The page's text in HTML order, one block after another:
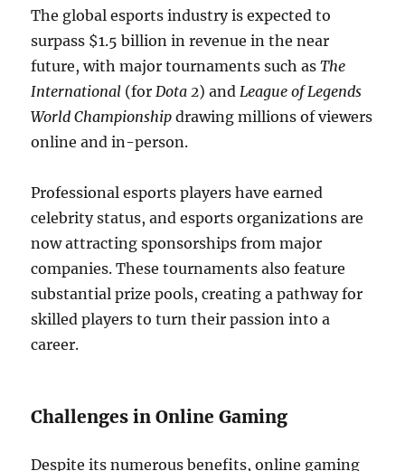
The global esports industry is expected to
surpass $1.5 billion in revenue in the near
future, with major tournaments such asThe
International (forDota 2) andLeague of Legends
World Championship drawing millions of viewers
online and in-person.
Professional esports players have earned
celebrity status, and esports organizations are
now attracting sponsorships from major
companies. These tournaments also feature
substantial prize pools, creating a pathway for
skilled players to turn their passion into a
career.
Challenges in Online Gaming
Despite its numerous benefits, online gaming